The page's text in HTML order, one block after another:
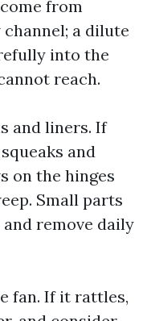
from
a dilute
into the
reach.
and liners. If
and
on the hinges
Small parts
remove daily
fan. If it rattles,